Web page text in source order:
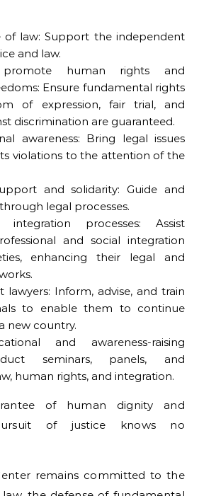
of law: Support the independent
and law.
human rights and
Ensure fundamental rights
of expression, fair trial, and
discrimination are guaranteed.
awareness: Bring legal issues
violations to the attention of the
and solidarity: Guide and
legal processes.
processes: Assist
and social integration
enhancing their legal and
Inform, advise, and train
to enable them to continue
new country.
and awareness-raising
seminars, panels, and
human rights, and integration.
of human dignity and
of justice knows no
remains committed to the